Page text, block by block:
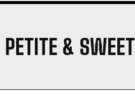
PETITE & SWEET